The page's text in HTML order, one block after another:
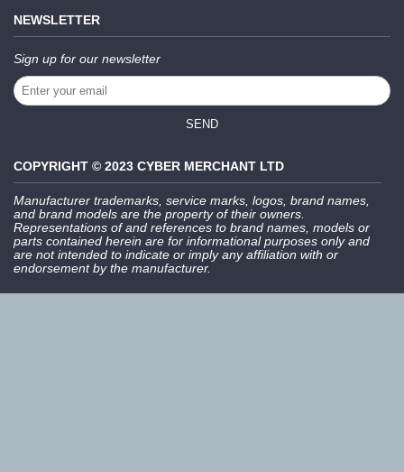
NEWSLETTER
Sign up for our newsletter
SEND
COPYRIGHT © 2023 CYBER MERCHANT LTD
Manufacturer trademarks, service marks, logos, brand names,
and brand models are the property of their owners.
Representations of and references to brand names, models or
parts contained herein are for informational purposes only and
are not intended to indicate or imply any affiliation with or
endorsement by the manufacturer.